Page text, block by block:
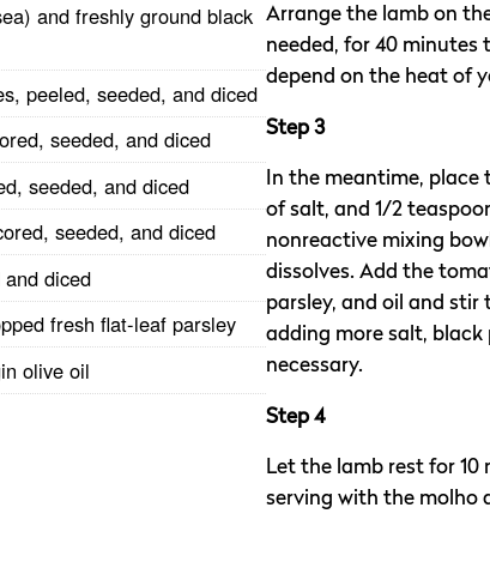
and freshly ground black
peeled, seeded, and diced
seeded, and diced
seeded, and diced
seeded, and diced
diced
fresh flat-leaf parsley
olive oil
Arrange the lamb on
needed, for 40 minutes
depend on the heat of
Step 3
In the meantime, place
of salt, and 1/2
nonreactive mixing
dissolves. Add the
parsley, and oil and stir
adding more salt, black
necessary.
Step 4
Let the lamb rest for
serving with the molho